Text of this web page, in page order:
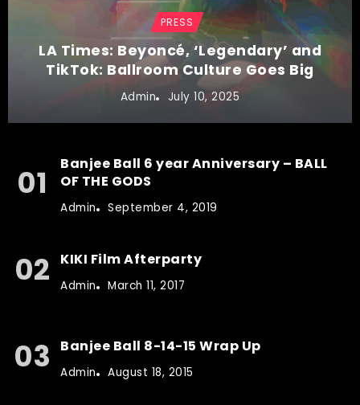
PRESS
LA Times: Beyoncé, ‘Legendary’ and
TikTok: Ballroom Culture Goes Big
Admin July 10, 2025
Banjee Ball 6 year Anniversary – BALL
OF THE GODS
Admin September 4, 2019
KIKI Film Afterparty
Admin March 11, 2017
Banjee Ball 8-14-15 Wrap Up
Admin August 18, 2015